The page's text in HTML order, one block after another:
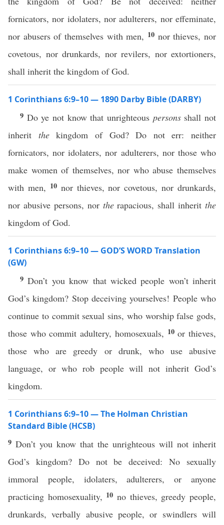
fornicators, nor idolaters, nor adulterers, nor effeminate,
nor abusers of themselves with men, 10 nor thieves, nor
covetous, nor drunkards, nor revilers, nor extortioners,
shall inherit the kingdom of God.
1 Corinthians 6:9–10 — 1890 Darby Bible (DARBY)
9 Do ye not know that unrighteous personsshall not
inherit thekingdom of God? Do not err: neither
fornicators, nor idolaters, nor adulterers, nor those who
make women of themselves, nor who abuse themselves
with men, 10 nor thieves, nor covetous, nor drunkards,
nor abusive persons, nor therapacious, shall inherit the
kingdom of God.
1 Corinthians 6:9–10 — GOD’S WORD Translation
(GW)
9Don’t you know that wicked people won’t inherit
God’s kingdom? Stop deceiving yourselves! People who
continue to commit sexual sins, who worship false gods,
those who commit adultery, homosexuals, 10or thieves,
those who are greedy or drunk, who use abusive
language, or who rob people will not inherit God’s
kingdom.
1 Corinthians 6:9–10 — The Holman Christian
Standard Bible (HCSB)
9 Don’t you know that the unrighteous will not inherit
God’s kingdom? Do not be deceived: No sexually
immoral people, idolaters, adulterers, or anyone
practicing homosexuality, 10no thieves, greedy people,
drunkards, verbally abusive people, or swindlers will